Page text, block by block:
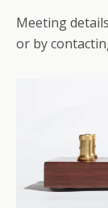
Meeting
or by